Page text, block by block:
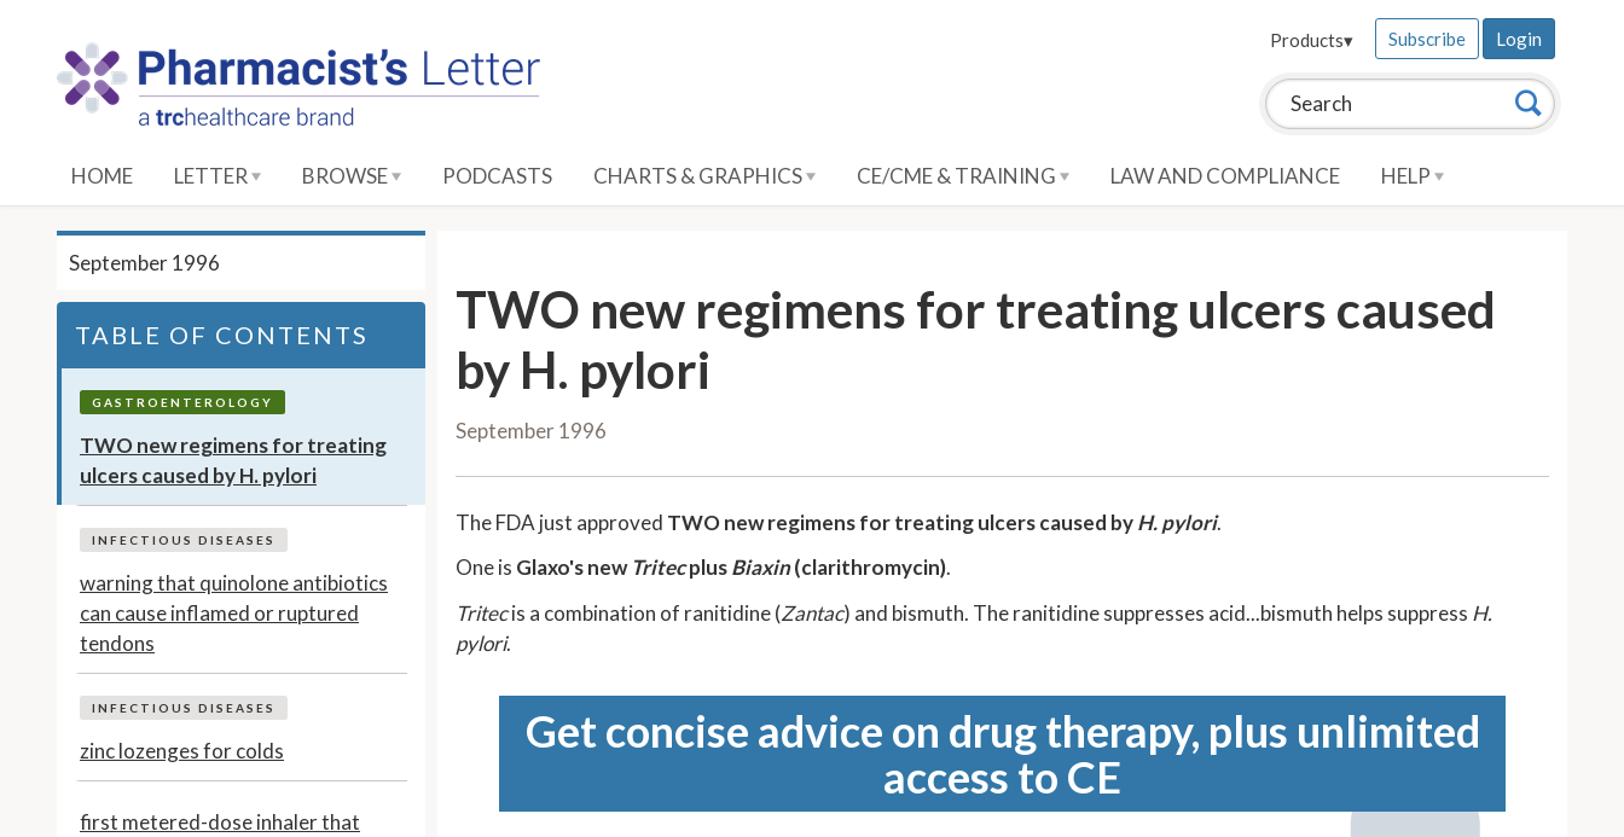
Search this site: Search
Products▾ Subscribe Login
HOME LETTER BROWSE PODCASTS CHARTS & GRAPHICS CE/CME & TRAINING LAW AND COMPLIANCE HELP
TWO new regimens for treating ulcers caused
by H. pylori
September 1996
The FDA just approved TWO new regimens for treating ulcers caused byH. pylori.
One is Glaxo's new TritecplusBiaxin(clarithromycin).
Tritecis a combination of ranitidine (Zantac) and bismuth. The ranitidine suppresses acid...bismuth helps suppress H.
pylori.
Get concise advice on drug therapy, plus unlimited
access to CE
September 1996
TABLE OF CONTENTS
GASTROENTEROLOGY
TWO new regimens for treating
ulcers caused by H. pylori
INFECTIOUS DISEASES
warning that quinolone antibiotics
can cause inflamed or ruptured
tendons
INFECTIOUS DISEASES
zinc lozenges for colds
first metered-dose inhaler that